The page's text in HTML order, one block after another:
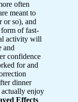
often
meant to
or so), and
form of fast-
activity will
and
confidence
for and
dinner
enjoy
Effects